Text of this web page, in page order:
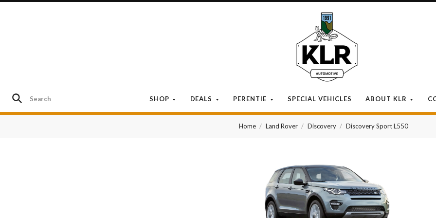
SHOP DEALS PERENTIE SPECIAL VEHICLES ABOUT KLR
KLR
Automotive
Home Land Rover Discovery Discovery Sport L550